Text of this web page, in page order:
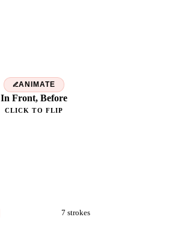
ANIMATE
In Front, Before
CLICK TO FLIP
7 strokes